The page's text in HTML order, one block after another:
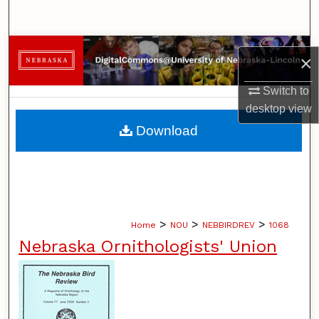
×
Switch to
desktopview
Browse Collections
My Account
About
Home > NOU > NEBBIRDREV > 1068
Nebraska Ornithologists' Union
Download